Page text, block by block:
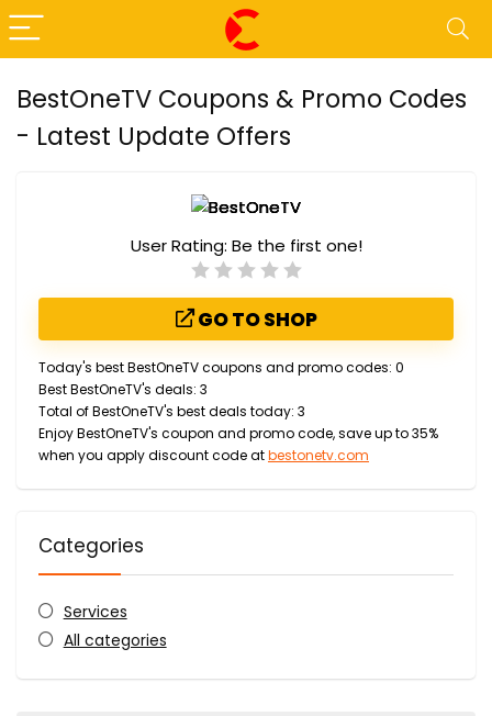
BestOneTV Coupons & Promo Codes
- Latest Update Offers
User Rating: Be the first one!
GO TO SHOP
Today's best BestOneTV coupons and promo codes: 0
Best BestOneTV's deals: 3
Total of BestOneTV's best deals today: 3
Enjoy BestOneTV's coupon and promo code, save up to 35%
when you apply discount code atbestonetv.com
Categories
Services
All categories